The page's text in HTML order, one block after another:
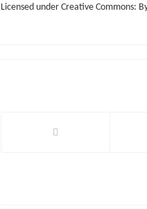
Licensed under Creative Commons: